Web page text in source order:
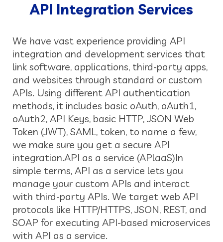
API Integration Services
We have vast experience providing API
integration and development services that
link software, applications, third-party apps,
and websites through standard or custom
APIs. Using different API authentication
methods, it includes basic oAuth, oAuth1,
oAuth2, API Keys, basic HTTP, JSON Web
Token (JWT), SAML, token, to name a few,
we make sure you get a secure API
integration.API as a service (APlaaS)In
simple terms, API as a service lets you
manage your custom APIs and interact
with third-party APIs. We target web API
protocols like HTTP/HTTPS, JSON, REST, and
SOAP for executing API-based microservices
with API as a service.